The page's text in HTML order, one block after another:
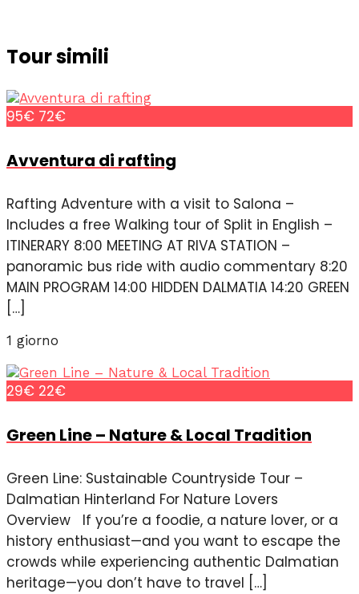
Tour simili
95€ 72€
Avventura di rafting
Rafting Adventure with a visit to Salona –
Includes a free Walking tour of Split in English –
ITINERARY 8:00 MEETING AT RIVA STATION –
panoramic bus ride with audio commentary 8:20
MAIN PROGRAM 14:00 HIDDEN DALMATIA 14:20 GREEN
[…]
1 giorno
29€ 22€
Green Line – Nature & Local Tradition
Green Line: Sustainable Countryside Tour –
Dalmatian Hinterland For Nature Lovers
Overview If you’re a foodie, a nature lover, or a
history enthusiast—and you want to escape the
crowds while experiencing authentic Dalmatian
heritage—you don’t have to travel […]